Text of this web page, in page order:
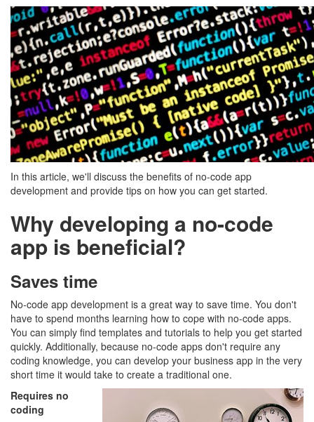
In this article, we'll discuss the benefits of no-code app
development and provide tips on how you can get started.
Why developing a no-code
app is beneficial?
Saves time
No-code app development is a great way to save time. You don't
have to spend months learning how to cope with no-code apps.
You can simply find templates and tutorials to help you get started
quickly. Additionally, because no-code apps don't require any
coding knowledge, you can develop your business app in the very
short time it would take to create a traditional one.
Requires no
coding